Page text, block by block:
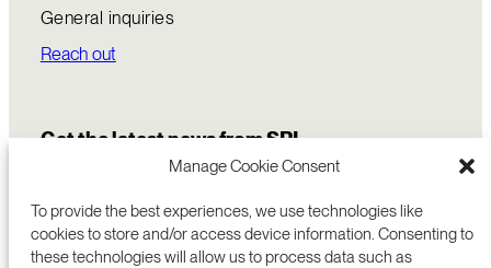
Manage Cookie Consent
To provide the best experiences, we use technologies like
cookies to store and/or access device information. Consenting to
these technologies will allow us to process data such as
General inquiries
Reach out
Get the latest news from SRI